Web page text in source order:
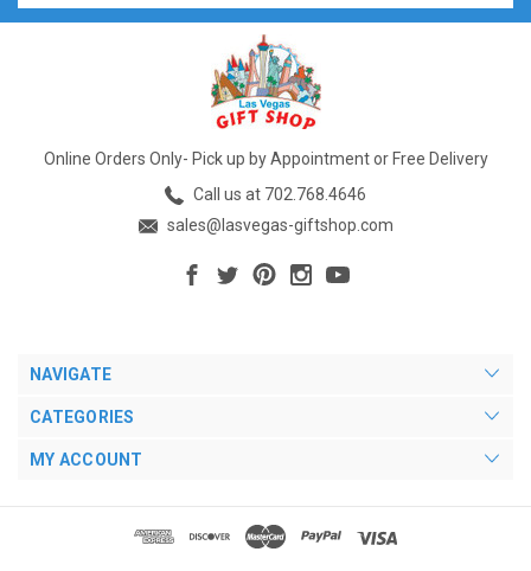
Online Orders Only- Pick up by Appointment or Free Delivery
Call us at 702.768.4646
sales@lasvegas-giftshop.com
NAVIGATE
CATEGORIES
MY ACCOUNT